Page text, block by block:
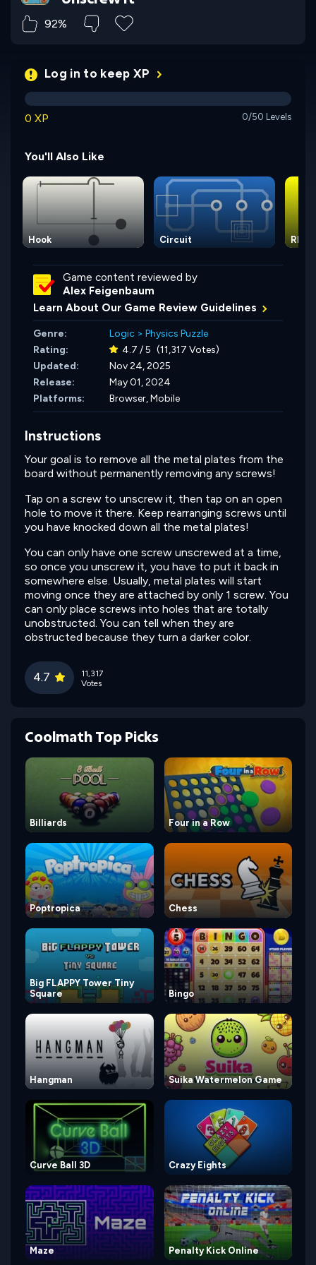
92%
Log in to keep XP
0 XP 0/50 Levels
You'll Also Like
Hook Circuit
Game content reviewed by
Alex Feigenbaum
Learn About Our Game Review Guidelines
Genre: Logic > Physics Puzzle
Rating:
4.7 / 5 (11,317 Votes)
Updated:
Nov 24, 2025
Release:
May 01, 2024
Platforms:
Browser, Mobile
Instructions
Your goal is to remove all the metal plates from the
board without permanently removing any screws!
Tap on a screw to unscrew it, then tap on an open
hole to move it there. Keep rearranging screws until
you have knocked down all the metal plates!
You can only have one screw unscrewed at a time,
so once you unscrew it, you have to put it back in
somewhere else. Usually, metal plates will start
moving once they are attached by only 1 screw. You
can only place screws into holes that are totally
unobstructed. You can tell when they are
obstructed because they turn a darker color.
4.7
11,317
Votes
Coolmath Top Picks
Billiards Four in a Row
Poptropica Chess
Big FLAPPY Tower Tiny
Square
Bingo
Hangman Suika Watermelon Game
Curve Ball 3D Crazy Eights
Maze Penalty Kick Online